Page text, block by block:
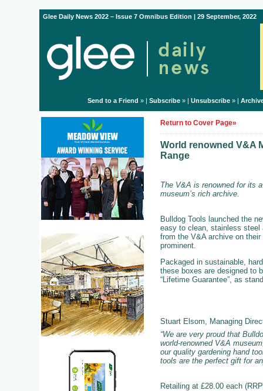
Glee Daily News 2022 – Issue 7 Omnibus Edition | 29 September, 2022
Send to a Friend » | Subscribe» | Unsubscribe» |
Return to Cover Page»
World renowned V&A
Range
The V&A is renowned for its
museum’s rich archive.
Bulldog Tools launched the
easy to clean, stainless steel
from the V&A archive on
prominent.
Packaged in sustainable,
these boxes are designed to
“Lifetime Guarantee”, as
Stuart Elsom, Managing
“We are very proud that
world-renowned V&A
our quality gardening hand
tools are the perfect gift for
Retailing at £28.00 each